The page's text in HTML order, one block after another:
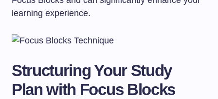
learning experience.
Structuring Your Study
Plan with Focus Blocks